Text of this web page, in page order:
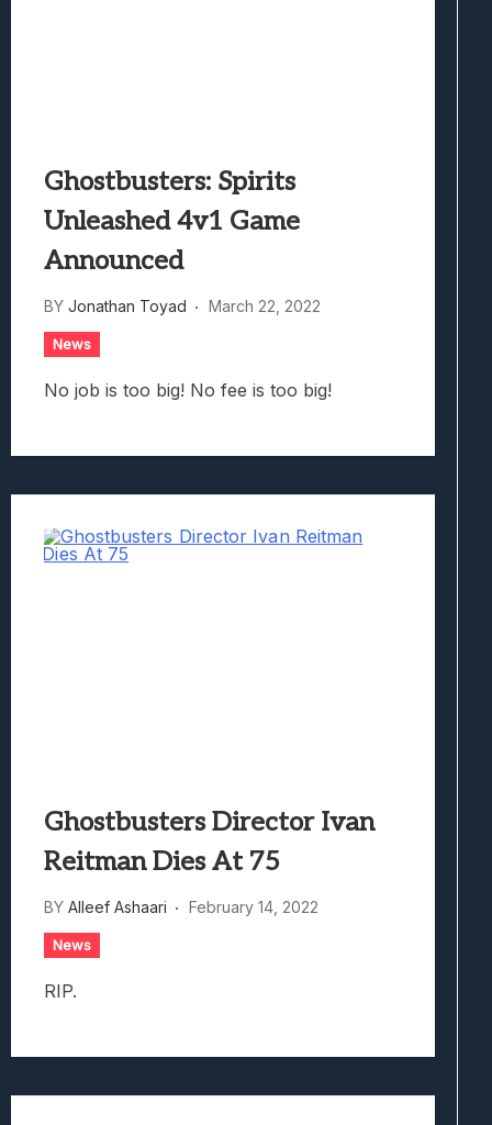
Ghostbusters: Spirits
Unleashed 4v1 Game
Announced
BY Jonathan Toyad March 22, 2022
News
No job is too big! No fee is too big!
Ghostbusters Director Ivan
Reitman Dies At 75
BY Alleef Ashaari February 14, 2022
News
RIP.